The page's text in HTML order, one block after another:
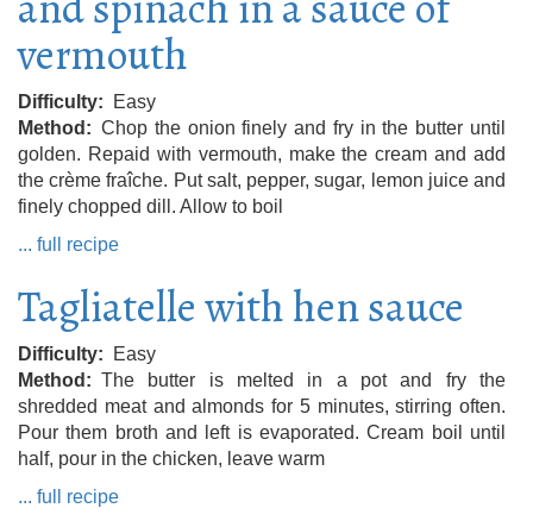
vermouth
Difficulty
Easy
Method
Chop the onion finely and fry in the butter until
golden. Repaid with vermouth, make the cream and add
the crème fraîche. Put salt, pepper, sugar, lemon juice and
finely chopped dill. Allow to boil
... full recipe
Tagliatelle with hen sauce
Difficulty
Easy
Method
The butter is melted in a pot and fry the
shredded meat and almonds for 5 minutes, stirring often.
Pour them broth and left is evaporated. Cream boil until
half, pour in the chicken, leave warm
... full recipe